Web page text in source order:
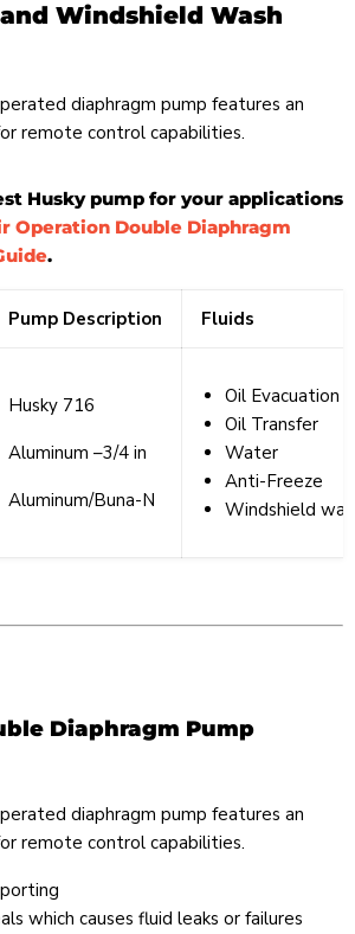
Windshield Wash
diaphragm pump features an
remote control capabilities.
Husky pump for your applications
Operation Double Diaphragm
.
Pump Description Fluids
Husky 716
Aluminum –3/4 in
Aluminum/Buna-N
Oil Evacuation
Oil Transfer
Water
Anti-Freeze
Windshield
Diaphragm Pump
diaphragm pump features an
remote control capabilities.
which causes fluid leaks or failures